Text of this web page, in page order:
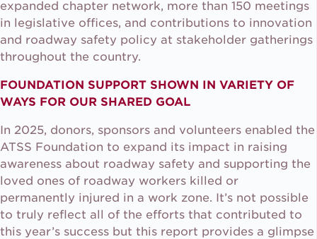
expanded chapter network, more than 150 meetings
in legislative offices, and contributions to innovation
and roadway safety policy at stakeholder gatherings
throughout the country.
FOUNDATION SUPPORT SHOWN IN VARIETY OF
WAYS FOR OUR SHARED GOAL
In 2025, donors, sponsors and volunteers enabled the
ATSS Foundation to expand its impact in raising
awareness about roadway safety and supporting the
loved ones of roadway workers killed or
permanently injured in a work zone. It’s not possible
to truly reflect all of the efforts that contributed to
this year’s success but this report provides a glimpse